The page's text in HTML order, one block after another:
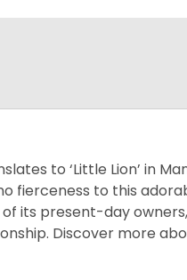
to ‘Little Lion’ in
fierceness to this
its present-day
Discover more